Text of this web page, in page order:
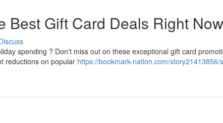
Best Gift Card Deals Right Now
spending ? Don't miss out on these exceptional gift card
reductions on popular https://bookmark-nation.com/story21413856/